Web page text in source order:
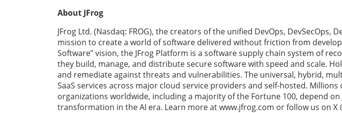
About JFrog
JFrog Ltd. (Nasdaq: FROG), the creators of the unified DevOps, DevSecOps,
mission to create a world of software delivered without friction from
Software” vision, the JFrog Platform is a software supply chain system of
they build, manage, and distribute secure software with speed and scale.
and remediate against threats and vulnerabilities. The universal, hybrid,
SaaS services across major cloud service providers and self-hosted.
organizations worldwide, including a majority of the Fortune 100, depend
transformation in the AI era. Learn more at www.jfrog.com or follow us on X